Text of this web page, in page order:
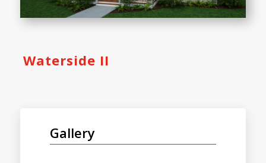
Waterside II
Gallery